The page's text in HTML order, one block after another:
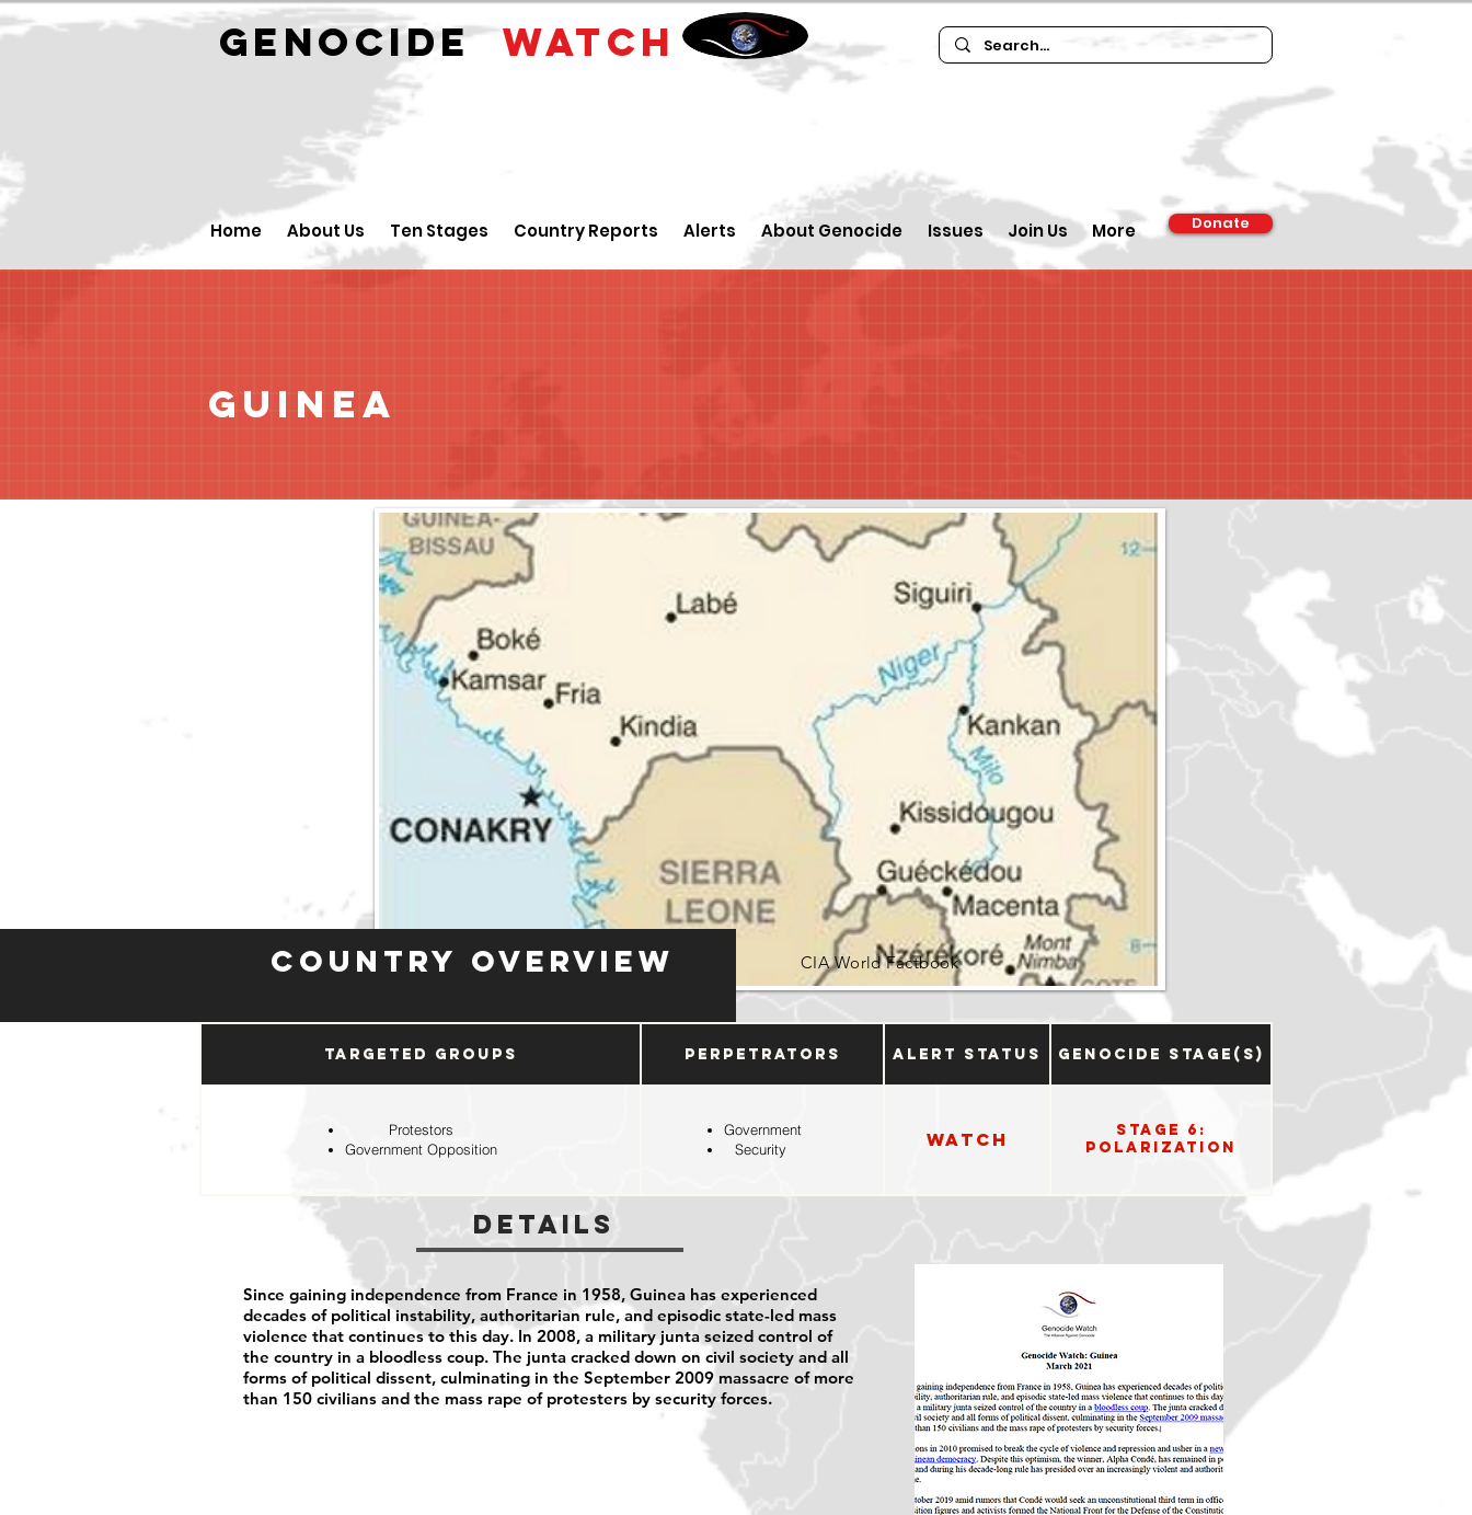
GENOCIDEWATCH
Home About Us Ten Stages Country Reports Alerts About Genocide Issues Join Us More Donate
Guinea
Country Overview CIA World Factbook
Targeted Groups Perpetrators Alert Status Genocide Stage(s)
Protestors
Government Opposition
Government
Security
Watch
Stage 6:
Polarization
Details
Since gaining independence from France in 1958, Guinea has experienced
decades of political instability, authoritarian rule, and episodic state-led mass
violence that continues to this day. In 2008, a military junta seized control of
the country in a bloodless coup. The junta cracked down on civil society and all
forms of political dissent, culminating in the September 2009 massacre of more
than 150 civilians and the mass rape of protesters by security forces.